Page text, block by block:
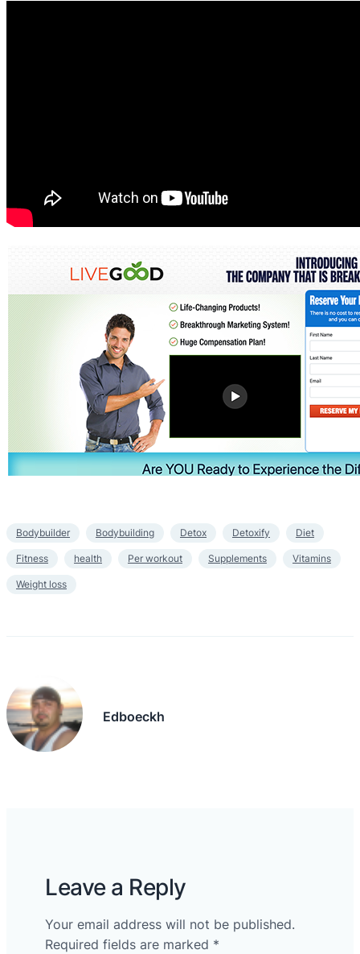
Bodybuilder Bodybuilding Detox Detoxify Diet
Fitness health Per workout Supplements Vitamins
Weight loss
Edboeckh
Leave a Reply
Your email address will not be published.
Required fields are marked *